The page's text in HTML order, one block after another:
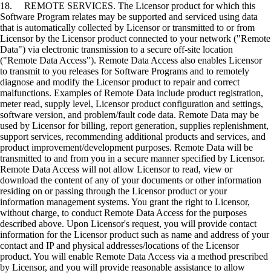
18. REMOTE SERVICES. The Licensor product for which this
Software Program relates may be supported and serviced using data
that is automatically collected by Licensor or transmitted to or from
Licensor by the Licensor product connected to your network ("Remote
Data") via electronic transmission to a secure off-site location
("Remote Data Access"). Remote Data Access also enables Licensor
to transmit to you releases for Software Programs and to remotely
diagnose and modify the Licensor product to repair and correct
malfunctions. Examples of Remote Data include product registration,
meter read, supply level, Licensor product configuration and settings,
software version, and problem/fault code data. Remote Data may be
used by Licensor for billing, report generation, supplies replenishment,
support services, recommending additional products and services, and
product improvement/development purposes. Remote Data will be
transmitted to and from you in a secure manner specified by Licensor.
Remote Data Access will not allow Licensor to read, view or
download the content of any of your documents or other information
residing on or passing through the Licensor product or your
information management systems. You grant the right to Licensor,
without charge, to conduct Remote Data Access for the purposes
described above. Upon Licensor's request, you will provide contact
information for the Licensor product such as name and address of your
contact and IP and physical addresses/locations of the Licensor
product. You will enable Remote Data Access via a method prescribed
by Licensor, and you will provide reasonable assistance to allow